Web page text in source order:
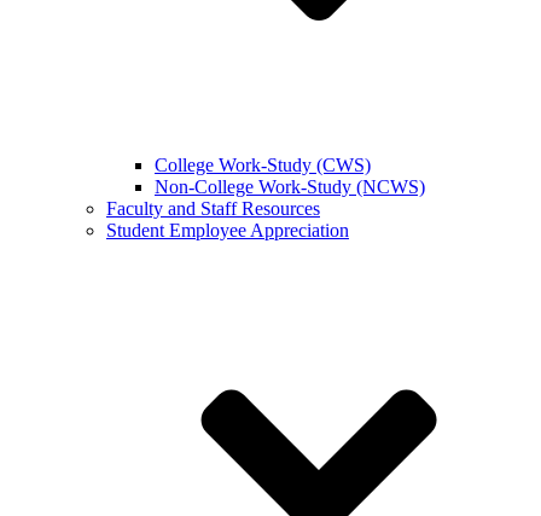
College Work-Study (CWS)
Non-College Work-Study (NCWS)
Faculty and Staff Resources
Student Employee Appreciation